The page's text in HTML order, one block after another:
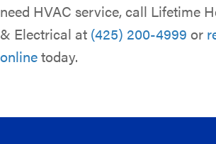
need HVAC service, call Lifetime
& Electrical at (425) 200-4999 or
onlinetoday.